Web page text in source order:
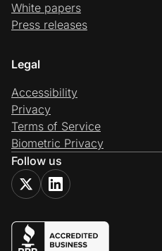
White papers
Press releases
Legal
Accessibility
Privacy
Terms of Service
Biometric Privacy
Follow us